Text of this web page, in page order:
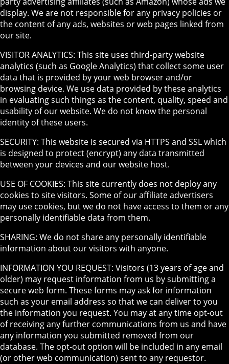
display. We are not responsible for any privacy policies or
the content of any ads, websites or web pages linked from
our site.
VISITOR ANALYTICS: This site uses third-party website
analytics (such as Google Analytics) that collect some user
data that is provided by your web browser and/or
browsing device. We use data provided by these analytics
in evaluating such things as the content, quality, speed and
usability of our website. We do not know the personal
identity of these users.
SECURITY: This website is secured via HTTPS and SSL which
is designed to protect (encrypt) any data transmitted
between your devices and our website host.
USE OF COOKIES: This site currently does not deploy any
cookies to site visitors. Some of our affiliate advertisers
may use cookies, but we do not have access to them or any
personally identifiable data from them.
SHARING: We do not share any personally identifiable
information about our visitors with anyone.
INFORMATION YOU REQUEST: Visitors (13 years of age and
older) may request information from us by submitting a
secure web form. These forms may ask for information
such as your email address so that we can deliver to you
the information you request. You may at any time opt-out
of receiving any further communications from us and have
any information you submitted removed from our
database. The opt-out option will be included in any email
(or other web communication) sent to any requestor.